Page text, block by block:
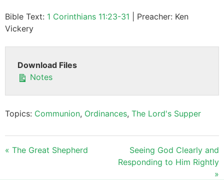
Bible Text: 1 Corinthians 11:23-31 | Preacher: Ken
Vickery
Download Files
Notes
Topics: Communion, Ordinances, The Lord's Supper
« The Great Shepherd
Seeing God Clearly and
Responding to Him Rightly
»